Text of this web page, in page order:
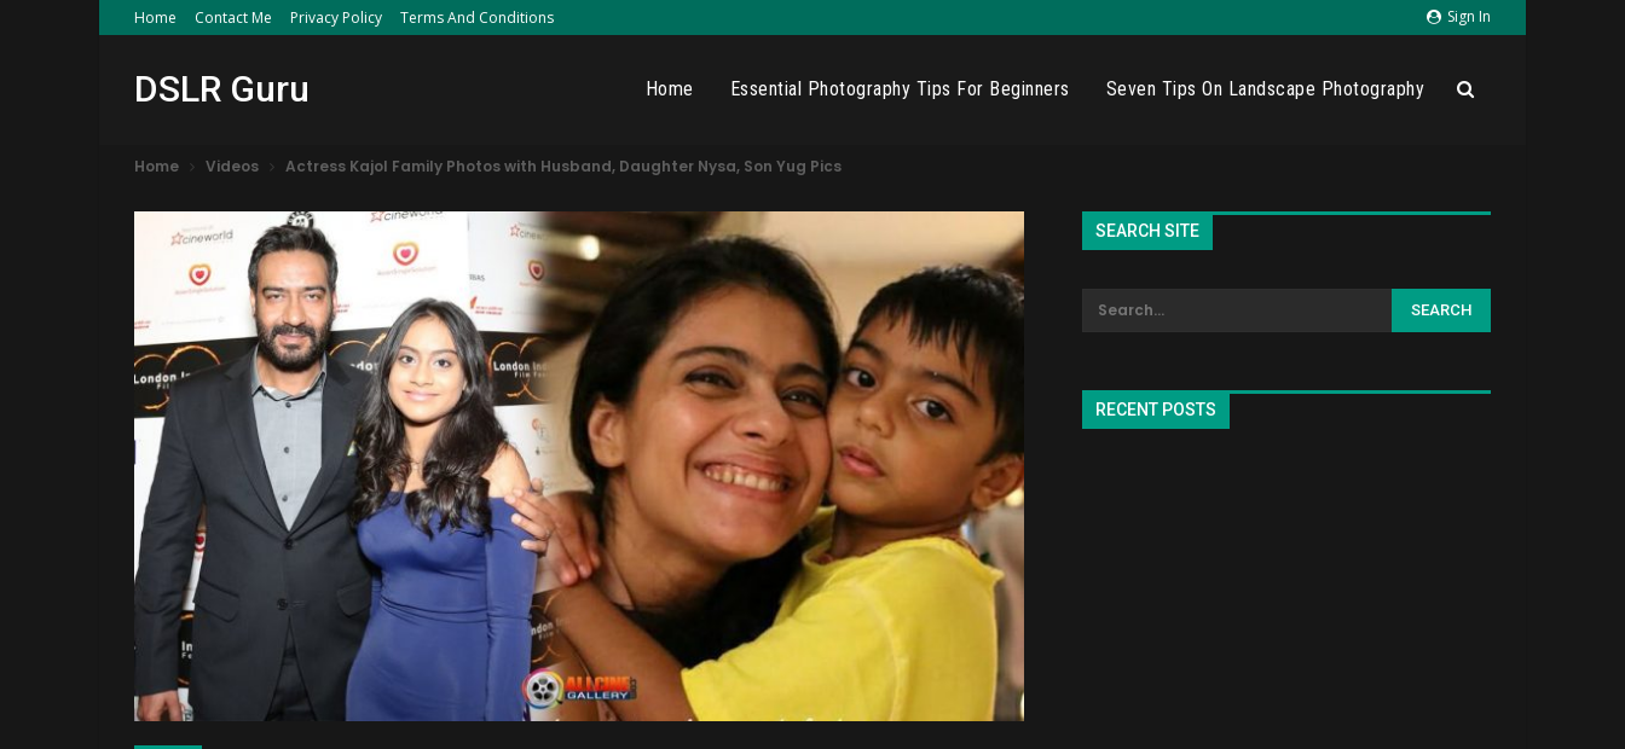
Sign In
Home Contact Me Privacy Policy Terms And Conditions
DSLR Guru Home Essential Photography Tips For Beginners Seven Tips On Landscape Photography
Home Videos Actress Kajol Family Photos with Husband, Daughter Nysa, Son Yug Pics
SEARCH SITE
RECENT POSTS